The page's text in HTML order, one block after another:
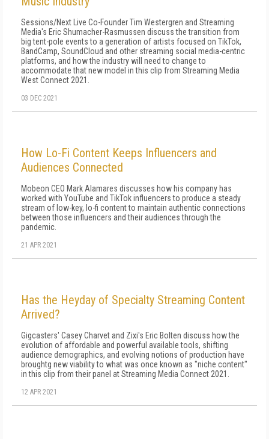
Sessions/Next Live Co-Founder Tim Westergren and Streaming
Media's Eric Shumacher-Rasmussen discuss the transition from
big tent-pole events to a generation of artists focused on TikTok,
BandCamp, SoundCloud and other streaming social media-centric
platforms, and how the industry will need to change to
accommodate that new model in this clip from Streaming Media
West Connect 2021.
03 DEC 2021
How Lo-Fi Content Keeps Influencers and
Audiences Connected
Mobeon CEO Mark Alamares discusses how his company has
worked with YouTube and TikTok influencers to produce a steady
stream of low-key, lo-fi content to maintain authentic connections
between those influencers and their audiences through the
pandemic.
21 APR 2021
Has the Heyday of Specialty Streaming Content
Arrived?
Gigcasters' Casey Charvet and Zixi's Eric Bolten discuss how the
evolution of affordable and powerful available tools, shifting
audience demographics, and evolving notions of production have
broughtg new viability to what was once known as "niche content"
in this clip from their panel at Streaming Media Connect 2021.
12 APR 2021